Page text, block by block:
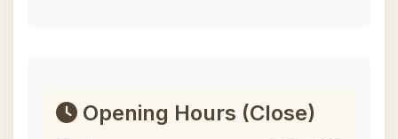
Opening Hours (Close)